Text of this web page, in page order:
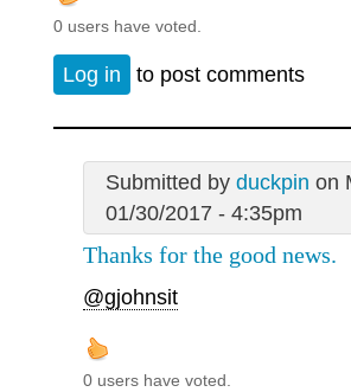
0 users have voted.
Log in to post comments
Submitted by duckpin on
01/30/2017 - 4:35pm
Thanks for the good news.
@gjohnsit
0 users have voted.